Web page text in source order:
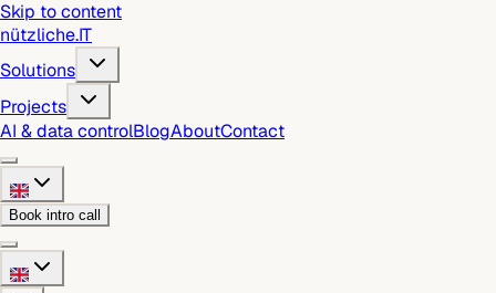
Skip to content
nützliche.IT
Solutions
Projects
AI & data controlBlogAboutContact
Book intro call